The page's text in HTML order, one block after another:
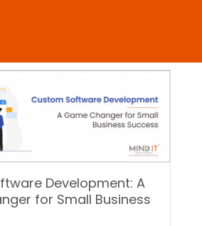
Development: A
for Small Business